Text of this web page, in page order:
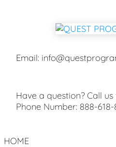
Email:
Have a question? Call
Phone Number: 888-
HOME